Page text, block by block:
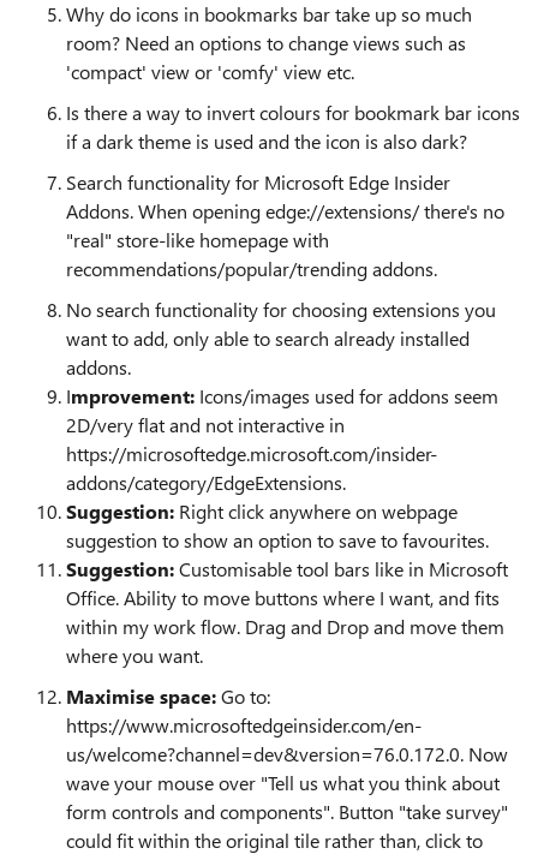
Why do icons in bookmarks bar take up so much
room? Need an options to change views such as
'compact' view or 'comfy' view etc.
Is there a way to invert colours for bookmark bar icons
if a dark theme is used and the icon is also dark?
Search functionality for Microsoft Edge Insider
Addons. When opening edge://extensions/ there's no
"real" store-like homepage with
recommendations/popular/trending addons.
No search functionality for choosing extensions you
want to add, only able to search already installed
addons.
Improvement: Icons/images used for addons seem
2D/very flat and not interactive in
https://microsoftedge.microsoft.com/insider-
addons/category/EdgeExtensions.
Suggestion: Right click anywhere on webpage
suggestion to show an option to save to favourites.
Suggestion:Customisable tool bars like in Microsoft
Office. Ability to move buttons where I want, and fits
within my work flow. Drag and Drop and move them
where you want.
Maximise space:Go to:
https://www.microsoftedgeinsider.com/en-
us/welcome?channel=dev&version=76.0.172.0. Now
wave your mouse over "Tell us what you think about
form controls and components". Button "take survey"
could fit within the original tile rather than, click to